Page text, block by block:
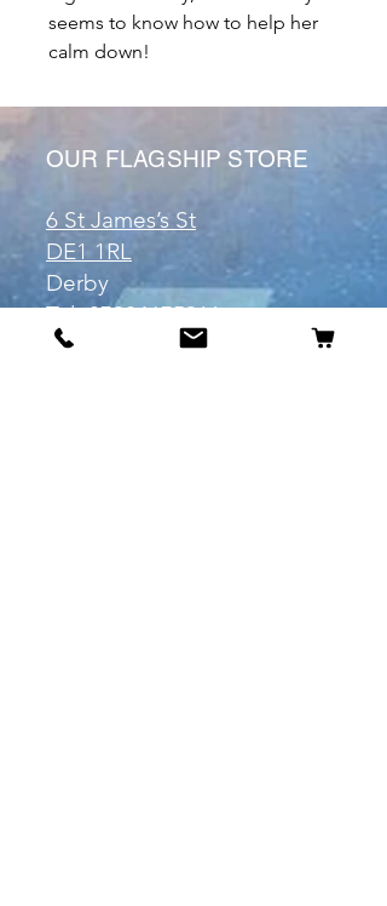
seems to know how to help her
calm down!
OUR FLAGSHIP STORE
6 St James’s St
DE1 1RL
Derby
Tel:07904675911